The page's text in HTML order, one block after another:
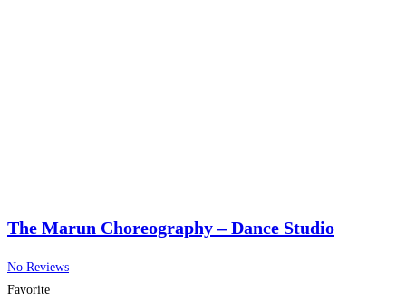
The Marun Choreography – Dance Studio
No Reviews
Favorite